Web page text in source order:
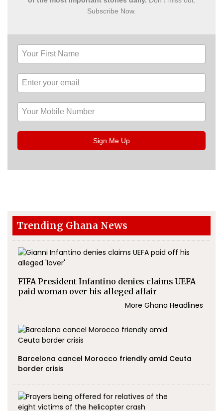
Subscribe Now.
Sign Me Up
Trending Ghana News
FIFA President Infantino denies claims UEFA
paid woman over his alleged affair
More Ghana Headlines
Barcelona cancel Morocco friendly amid Ceuta
border crisis